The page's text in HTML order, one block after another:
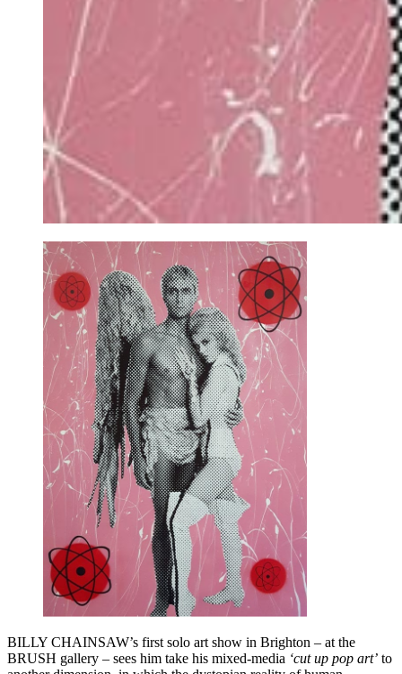
BILLY CHAINSAW’s first solo art show in Brighton – at the
BRUSH gallery – sees him take his mixed-media ‘cut up pop art’ to